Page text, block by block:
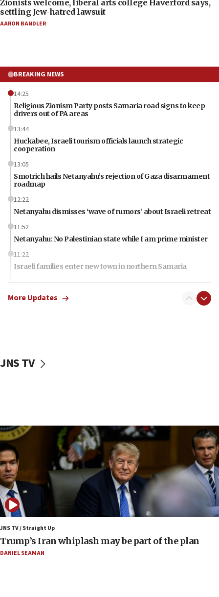
Zionists welcome, liberal arts college Haverford says,
settling Jew-hatred lawsuit
AARON BANDLER
BREAKING NEWS
14:25
Religious Zionism Party posts Samaria road signs to keep
drivers out of PA areas
13:44
Huckabee, Israeli tourism officials launch strategic
cooperation
13:05
Smotrich hails Netanyahu’s rejection of Gaza disarmament
roadmap
12:22
Netanyahu dismisses ‘wave of rumors’ about Israeli retreat
11:52
Netanyahu: No Palestinian state while I am prime minister
11:22
Israeli families enter new town in northern Samaria
11:04
Netanyahu: Israel rejects Board of Peace roadmap on
Hamas disarmament
blockade
09:42
Report: Pentagon presses arms makers to ramp up
production amid Iran war
09:19
Iranian FM: Message exchange with US does not constitute
negotiations
09:12
Huckabee marks 25 years since Hamas Sbarro bombing
08:52
Israeli winger Manor Solomon set for West Ham move
More Updates
JNS TV
JNS TV / Straight Up
Trump’s Iran whiplash may be part of the plan
DANIEL SEAMAN